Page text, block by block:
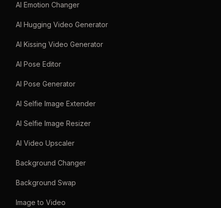
AI Emotion Changer
AI Hugging Video Generator
AI Kissing Video Generator
AI Pose Editor
AI Pose Generator
AI Selfie Image Extender
AI Selfie Image Resizer
AI Video Upscaler
Background Changer
Background Swap
Image to Video